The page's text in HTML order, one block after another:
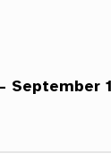
September